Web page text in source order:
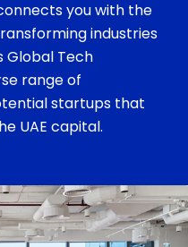
you with the
industries
Global Tech
range of
startups that
UAE capital.